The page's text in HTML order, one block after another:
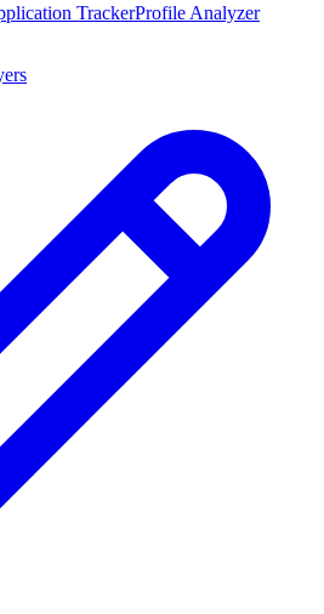
TrackerProfile Analyzer